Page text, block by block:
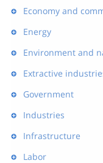
Economy and
Energy
Environment and
Extractive
Government
Industries
Infrastructure
Labor